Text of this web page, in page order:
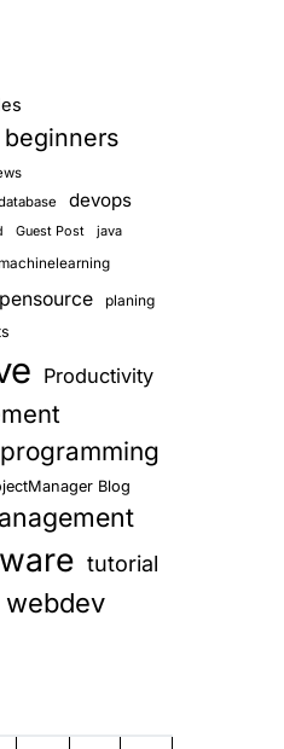
beginners
devops
Guest Post java
planing
Productivity
programming
Blog
tutorial
webdev